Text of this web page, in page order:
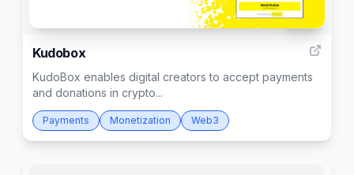
306
Kudobox
KudoBox enables digital creators to accept payments
and donations in crypto...
Payments Monetization Web3